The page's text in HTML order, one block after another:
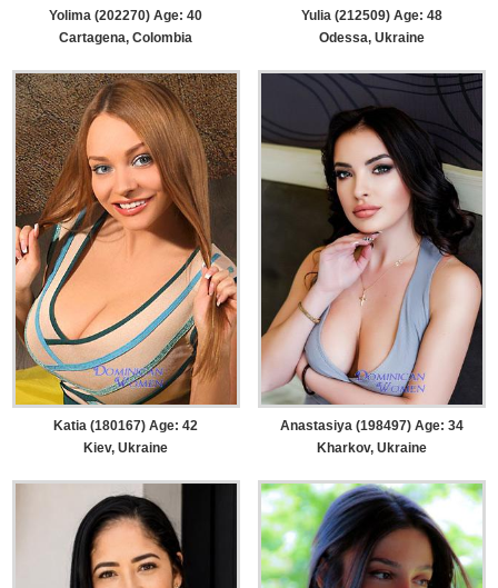
Yolima (202270) Age: 40
Cartagena, Colombia
Yulia (212509) Age: 48
Odessa, Ukraine
Katia (180167) Age: 42
Kiev, Ukraine
Anastasiya (198497) Age: 34
Kharkov, Ukraine